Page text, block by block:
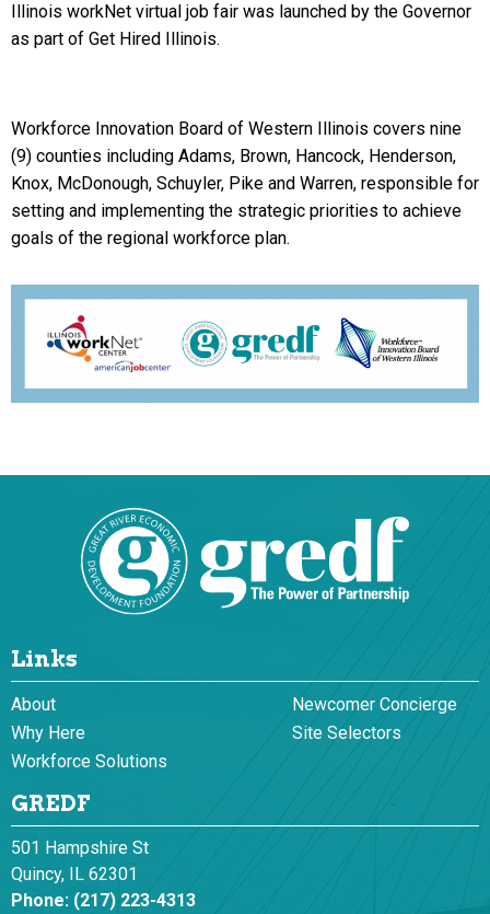
Illinois workNet virtual job fair was launched by the Governor
as part of Get Hired Illinois.
Workforce Innovation Board of Western Illinois covers nine
(9) counties including Adams, Brown, Hancock, Henderson,
Knox, McDonough, Schuyler, Pike and Warren, responsible for
setting and implementing the strategic priorities to achieve
goals of the regional workforce plan.
Links
About
Newcomer Concierge
Why Here
Site Selectors
Workforce Solutions
GREDF
501 Hampshire St
Quincy, IL 62301
Phone: (217) 223-4313